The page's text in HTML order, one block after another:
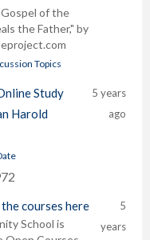
of the
the Father," by
Topics
Study
Harold
5 years
ago
courses here
School is
5
years